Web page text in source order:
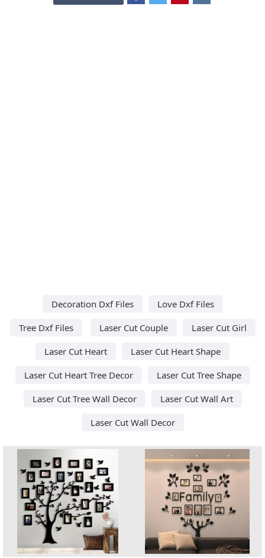
Decoration Dxf Files
Love Dxf Files
Tree Dxf Files
Laser Cut Couple
Laser Cut Girl
Laser Cut Heart
Laser Cut Heart Shape
Laser Cut Heart Tree Decor
Laser Cut Tree Shape
Laser Cut Tree Wall Decor
Laser Cut Wall Art
Laser Cut Wall Decor